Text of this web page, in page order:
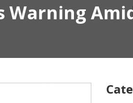
Warning